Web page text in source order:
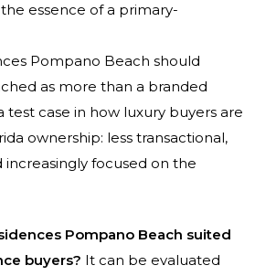
essence of a primary-
Pompano Beach should
as more than a branded
test case in how luxury buyers are
ownership: less transactional,
increasingly focused on the
Pompano Beach suited
buyers? It can be evaluated